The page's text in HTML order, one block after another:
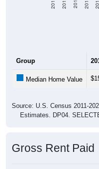
Estimates. DP04.